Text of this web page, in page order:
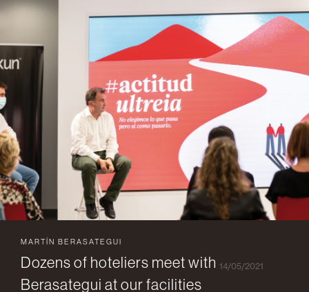
MARTÍN BERASATEGUI
Dozens of hoteliers meet with
Berasategui at our facilities
14/05/2021